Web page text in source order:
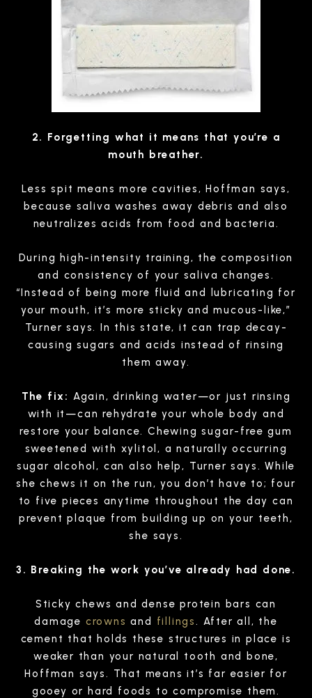
2. Forgetting what it means that you’re a
mouth breather.
Less spit means more cavities, Hoffman says,
because saliva washes away debris and also
neutralizes acids from food and bacteria.
During high-intensity training, the composition
and consistency of your saliva changes.
“Instead of being more fluid and lubricating for
your mouth, it’s more sticky and mucous-like,”
Turner says. In this state, it can trap decay-
causing sugars and acids instead of rinsing
them away.
The fix: Again, drinking water—or just rinsing
with it—can rehydrate your whole body and
restore your balance. Chewing sugar-free gum
sweetened with xylitol, a naturally occurring
sugar alcohol, can also help, Turner says. While
she chews it on the run, you don’t have to; four
to five pieces anytime throughout the day can
prevent plaque from building up on your teeth,
she says.
3. Breaking the work you’ve already had done.
Sticky chews and dense protein bars can
damage crowns and fillings. After all, the
cement that holds these structures in place is
weaker than your natural tooth and bone,
Hoffman says. That means it’s far easier for
gooey or hard foods to compromise them.